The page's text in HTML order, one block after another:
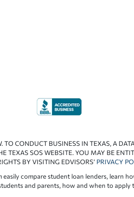
CONDUCT BUSINESS IN TEXAS, A
SOS WEBSITE. YOU MAY BE
BY VISITING EDVISORS’ PRIVACY
compare student loan lenders, learn
and parents, how and when to apply